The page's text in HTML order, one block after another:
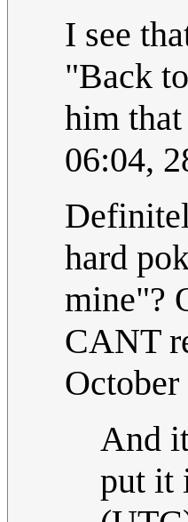
I see
"Back
him
06:04,
hard
mine"?
CANT
And
put it